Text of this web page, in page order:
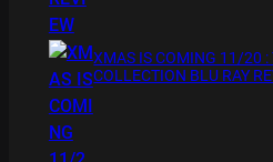
XMAS IS COMING 11/20 :
COLLECTION BLU RAY